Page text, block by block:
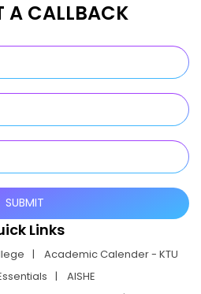
A CALLBACK
Links
Academic Calender - KTU